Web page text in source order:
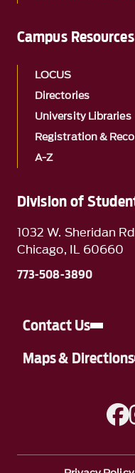
Division of
1032 W. Sheridan
Chicago, IL 60660
773-508-3890
Contact Us
Maps & Directions
Campus Resources
LOCUS
Directories
University Libraries
Registration &
A-Z